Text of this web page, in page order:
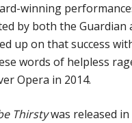
winning
by both the
up on that success
words of helpless
Opera in 2014.
Thirstywas released in